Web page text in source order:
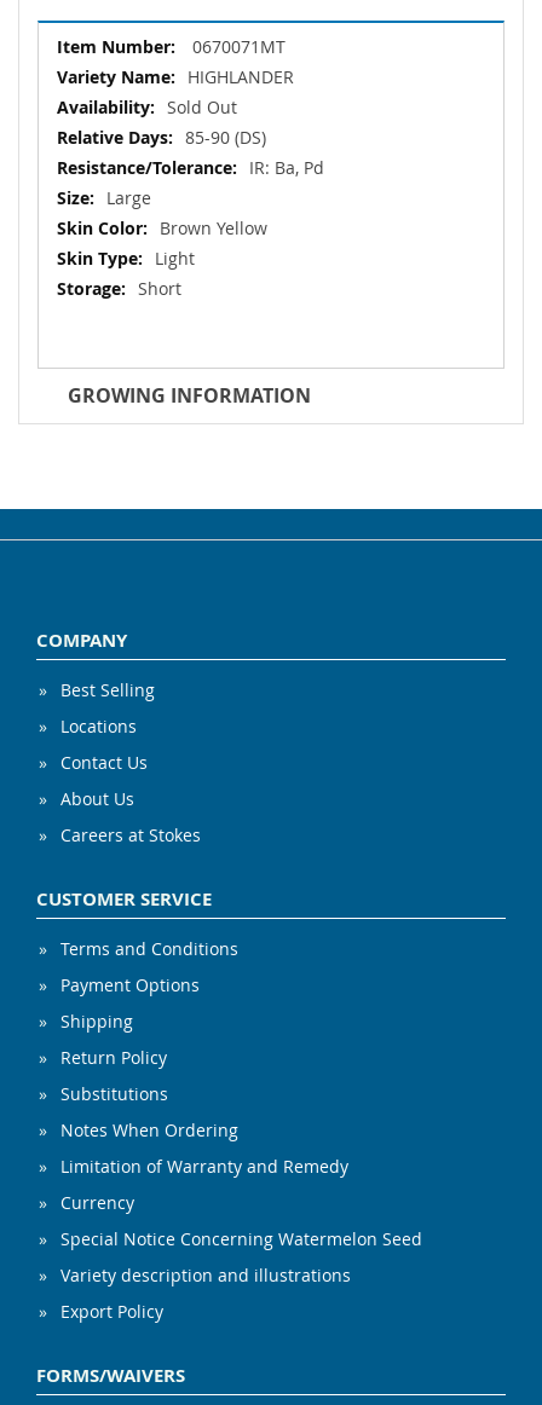
More
Information
0670071MT
HIGHLANDER
Sold Out
85-90 (DS)
IR: Ba, Pd
Large
Brown Yellow
Light
Short
GROWING INFORMATION
COMPANY
Best Selling
Locations
Contact Us
About Us
Careers at Stokes
CUSTOMER SERVICE
Terms and Conditions
Payment Options
Shipping
Return Policy
Substitutions
Notes When Ordering
Limitation of Warranty and Remedy
Currency
Special Notice Concerning Watermelon Seed
Variety description and illustrations
Export Policy
FORMS/WAIVERS